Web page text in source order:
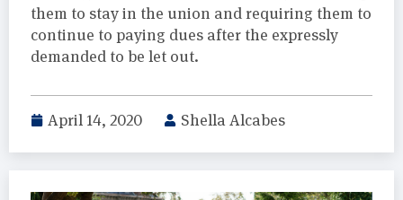
them to stay in the union and requiring them to
continue to paying dues after the expressly
demanded to be let out.
April 14, 2020 Shella Alcabes